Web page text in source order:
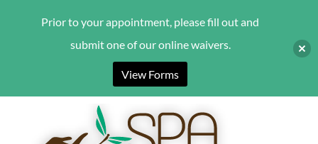
Prior to your appointment, please fill out and
submit one of our online waivers.
View Forms